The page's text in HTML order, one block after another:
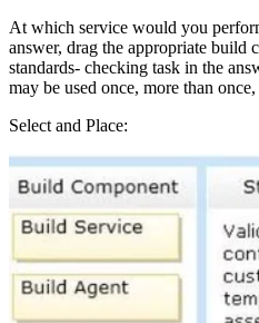
At which service would you
answer, drag the appropriate build
standards- checking task in the
may be used once, more than
Select and Place: